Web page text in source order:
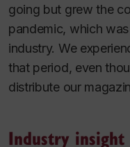
going but grew the
pandemic, which
industry. We
that period, even
distribute our
Industry insight